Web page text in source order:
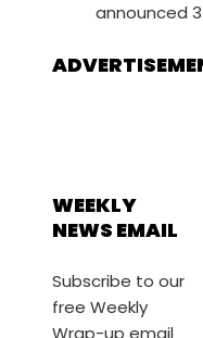
announced
WEEKLY
NEWS EMAIL
Subscribe to our
free Weekly
Wrap-up email